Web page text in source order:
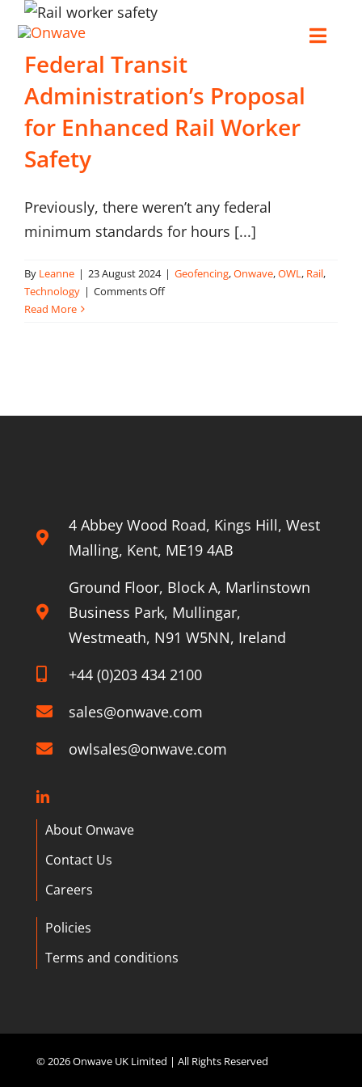
Skip
content
Connect
OWL
About Onwave
Federal Transit
Administration’s Proposal
for Enhanced Rail Worker
Safety
Previously, there weren’t any federal
minimum standards for hours [...]
By Leanne | 23 August 2024 | Geofencing,Onwave,OWL, Rail,
Technology | Comments Offon
Rail
Read More
4 Abbey Wood Road, Kings Hill, West
Malling, Kent, ME19 4AB
Ground Floor, Block A, Marlinstown
Business Park, Mullingar,
Westmeath, N91 W5NN, Ireland
+44 (0)203 434 2100
sales@onwave.com
owlsales@onwave.com
About Onwave
Contact Us
Careers
Policies
Terms and conditions
©2026 Onwave UK Limited | All Rights Reserved